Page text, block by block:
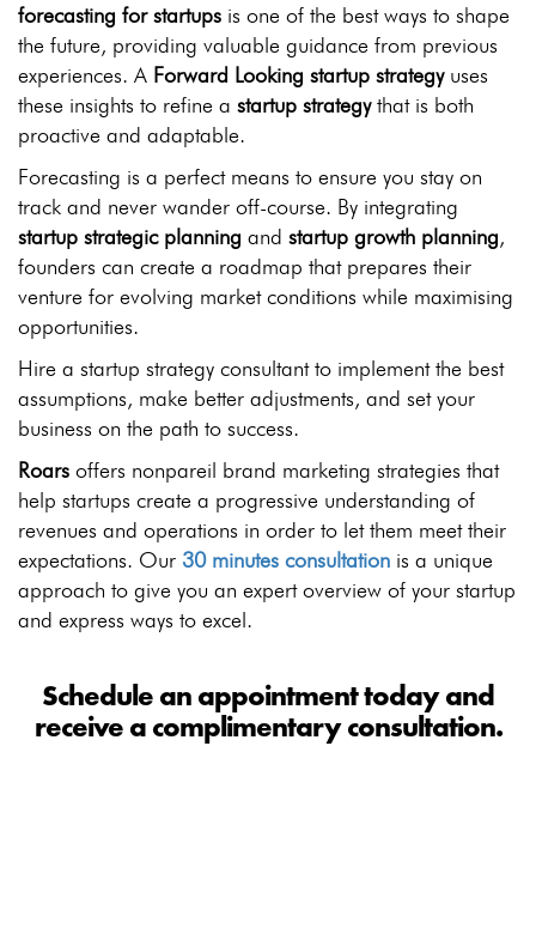
forecasting for startups is one of the best ways to shape
the future, providing valuable guidance from previous
experiences. A Forward Looking startup strategyuses
these insights to refine a startup strategythat is both
proactive and adaptable.
Forecasting is a perfect means to ensure you stay on
track and never wander off-course. By integrating
startup strategic planning and startup growth planning,
founders can create a roadmap that prepares their
venture for evolving market conditions while maximising
opportunities.
Hire a startup strategy consultant to implement the best
assumptions, make better adjustments, and set your
business on the path to success.
Roars offers nonpareil brand marketing strategies that
help startups create a progressive understanding of
revenues and operations in order to let them meet their
expectations. Our 30 minutes consultation is a unique
approach to give you an expert overview of your startup
and express ways to excel.
Schedule an appointment today and
receive a complimentary consultation.